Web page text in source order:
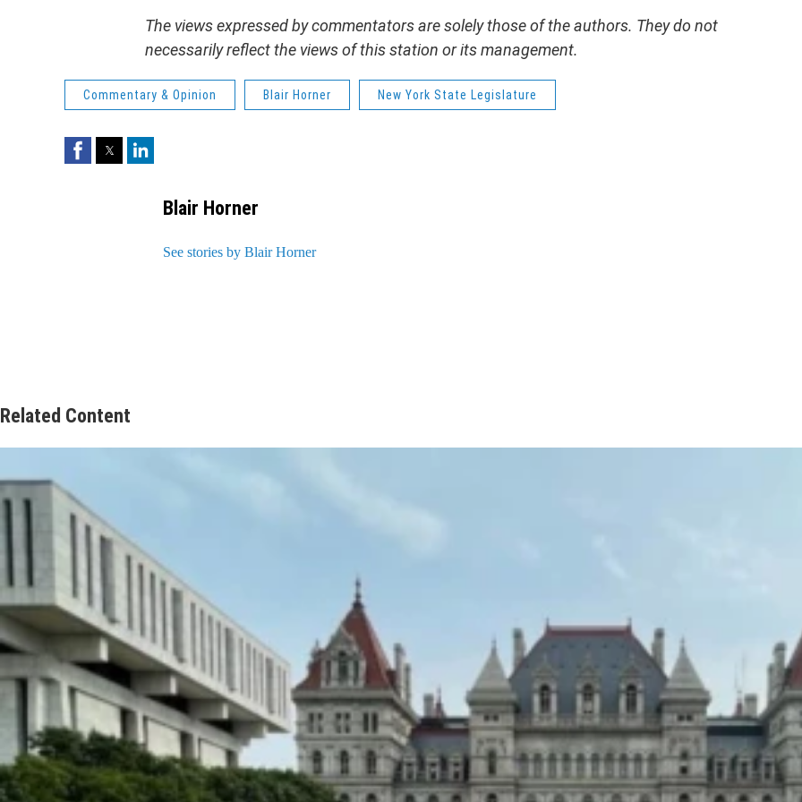
The views expressed by commentators are solely those of the authors. They do not
necessarily reflect the views of this station or its management.
Commentary & Opinion Blair Horner New York State Legislature
FacebookTwitterLinkedIn
Blair Horner
See stories by Blair Horner
Related Content